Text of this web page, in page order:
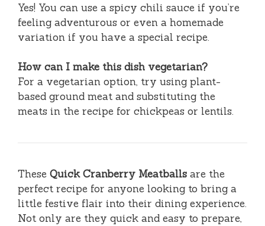
Yes! You can use a spicy chili sauce if you’re
feeling adventurous or even a homemade
variation if you have a special recipe.
How can I make this dish vegetarian?
For a vegetarian option, try using plant-
based ground meat and substituting the
meats in the recipe for chickpeas or lentils.
These Quick Cranberry Meatballs are the
perfect recipe for anyone looking to bring a
little festive flair into their dining experience.
Not only are they quick and easy to prepare,